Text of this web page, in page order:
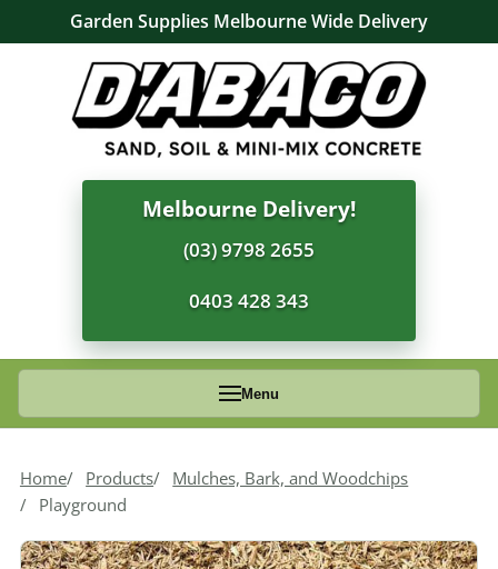
Garden Supplies Melbourne Wide Delivery
Melbourne Delivery!
(03) 9798 2655
0403 428 343
Menu
Home Products
Mulches, Bark, and Woodchips
Playground